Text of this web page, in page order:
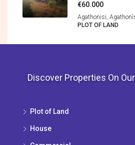
€60.000
Agathonisi,
PLOT OF LAND
Discover Properties On
Plot of Land
House